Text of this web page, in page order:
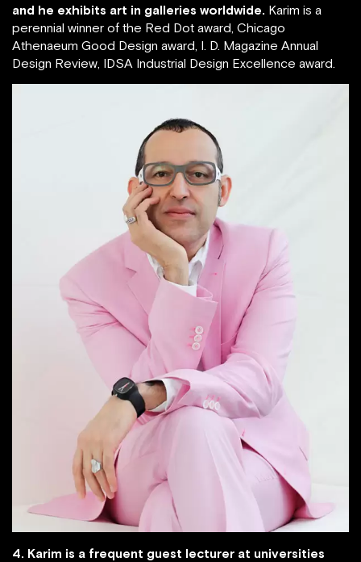
and he exhibits art in galleries worldwide. Karim is a
perennial winner of the Red Dot award, Chicago
Athenaeum Good Design award, I. D. Magazine Annual
Design Review, IDSA Industrial Design Excellence award.
4. Karim is a frequent guest lecturer at universities